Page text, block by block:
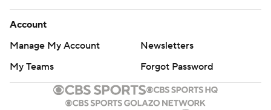
Account
Manage My Account
Newsletters
My Teams
Forgot Password